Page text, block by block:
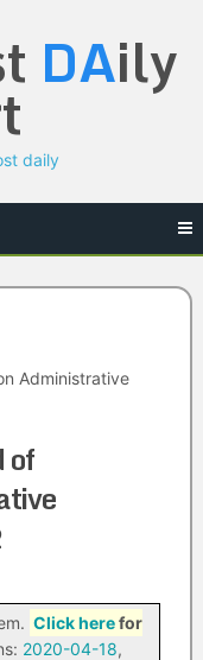
DAily
daily
Administrative
of
Click herefor
2020-04-18,